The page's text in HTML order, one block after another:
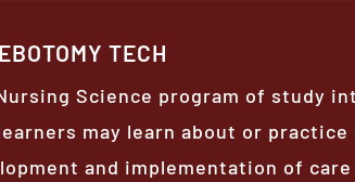
TECH
Science program of study
may learn about or
and implementation of